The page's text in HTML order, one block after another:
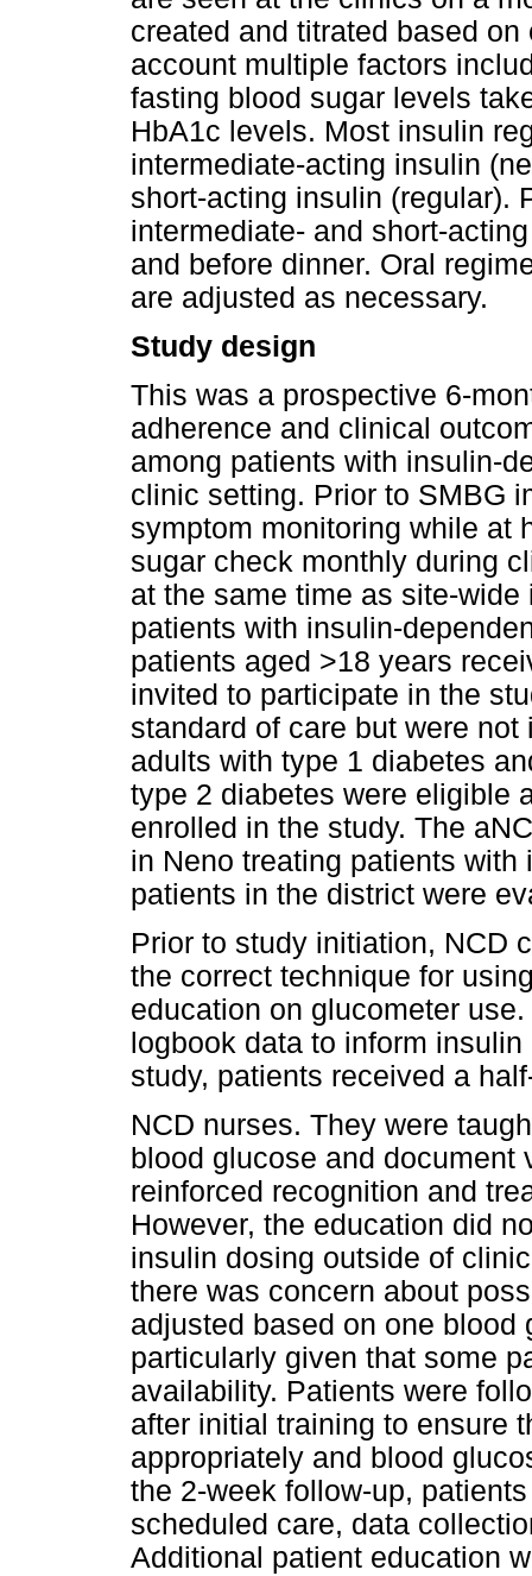
created and titrated based
account multiple factors
fasting blood sugar levels
HbA1c levels. Most insulin
intermediate-acting insulin
short-acting insulin (regular).
intermediate- and short-
and before dinner. Oral
are adjusted as necessary.
Study design
This was a prospective 6-
adherence and clinical
among patients with insulin-
clinic setting. Prior to SMBG
symptom monitoring while at
sugar check monthly during
at the same time as site-
patients with insulin-
patients aged >18 years
invited to participate in the
standard of care but were
adults with type 1 diabetes
type 2 diabetes were eligible
enrolled in the study. The
in Neno treating patients
patients in the district were
Prior to study initiation, NCD
the correct technique for
education on glucometer
logbook data to inform
study, patients received a
NCD nurses. They were
blood glucose and
reinforced recognition and
However, the education did
insulin dosing outside of
there was concern about
adjusted based on one blood
particularly given that some
availability. Patients were
after initial training to ensure
appropriately and blood
the 2-week follow-up,
scheduled care, data
Additional patient education